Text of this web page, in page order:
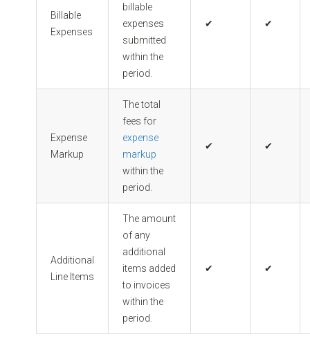
Billable
Expenses
billable
expenses
submitted
within the
period.
✔ ✔
Expense
Markup
The total
fees for
expense
markup
within the
period.
✔ ✔
Additional
Line Items
The amount
of any
additional
items added
to invoices
within the
period.
✔ ✔